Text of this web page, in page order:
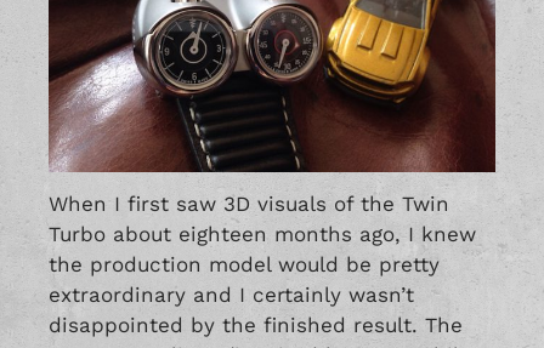
When I first saw 3D visuals of the Twin
Turbo about eighteen months ago, I knew
the production model would be pretty
extraordinary and I certainly wasn’t
disappointed by the finished result. The